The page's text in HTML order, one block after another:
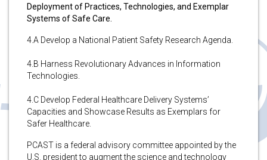
Deployment of Practices, Technologies, and Exemplar
Systems of Safe Care.
4.A Develop a National Patient Safety Research Agenda.
4.B Harness Revolutionary Advances in Information
Technologies.
4.C Develop Federal Healthcare Delivery Systems’
Capacities and Showcase Results as Exemplars for
Safer Healthcare.
PCAST is a federal advisory committee appointed by the
U.S. president to augment the science and technology